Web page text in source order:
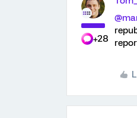
+28